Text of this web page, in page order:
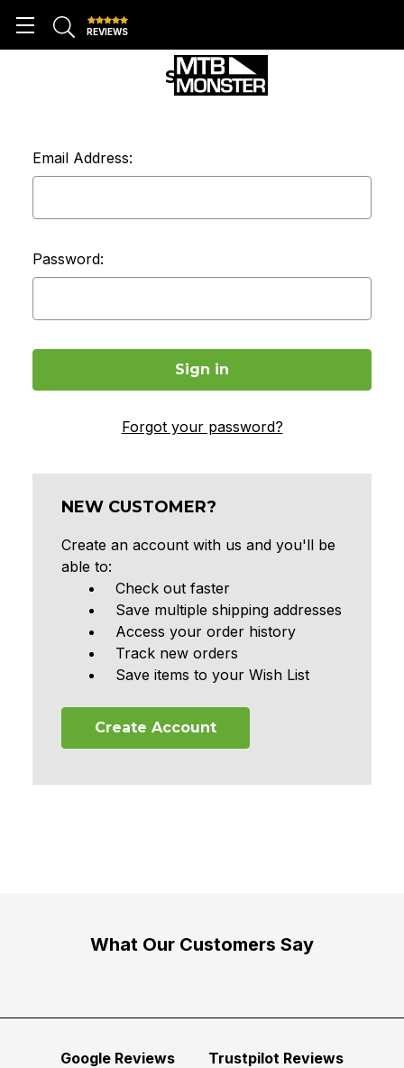
REVIEWS
SIGN IN
Email Address:
Password:
Forgot your password?
NEW CUSTOMER?
Create an account with us and you'll be
able to:
Check out faster
Save multiple shipping addresses
Access your order history
Track new orders
Save items to your Wish List
Create Account
What Our Customers Say
Google Reviews Trustpilot Reviews